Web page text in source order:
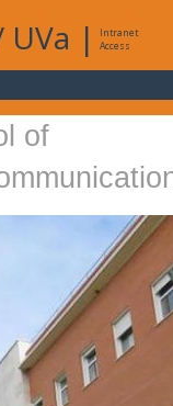
UVa |
Intranet
Access
of